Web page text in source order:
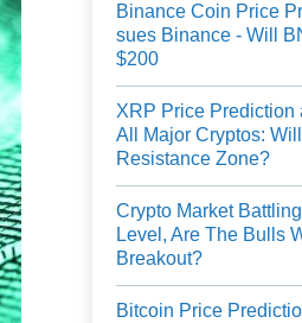
Binance Coin Price
sues Binance - Will
$200
XRP Price Prediction
All Major Cryptos:
Resistance Zone?
Crypto Market
Level, Are The Bulls
Breakout?
Bitcoin Price